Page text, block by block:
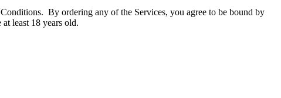
By ordering any of the Services, you agree to be bound by
least 18 years old.